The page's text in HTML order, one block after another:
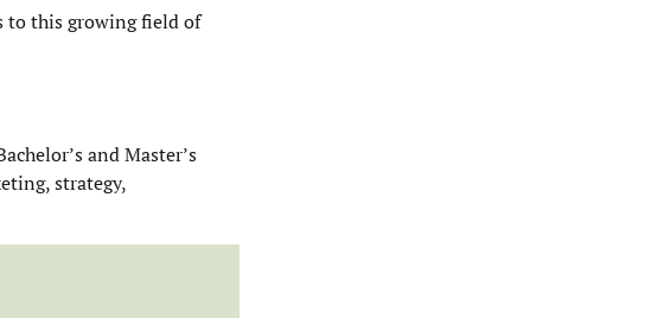
to this growing field of
and Master’s
strategy,